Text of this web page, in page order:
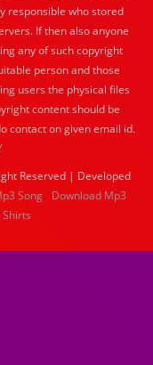
responsible who stored
If then also anyone
any of such copyright
person and those
users the physical files
content should be
contact on given email id.
Reserved | Developed
Song
Download Mp3